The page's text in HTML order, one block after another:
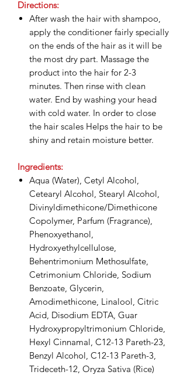
Directions:
After wash the hair with shampoo,
apply the conditioner fairly specially
on the ends of the hair as it will be
the most dry part. Massage the
product into the hair for 2-3
minutes. Then rinse with clean
water. End by washing your head
with cold water. In order to close
the hair scales Helps the hair to be
shiny and retain moisture better.
Ingredients:
Aqua (Water), Cetyl Alcohol,
Cetearyl Alcohol, Stearyl Alcohol,
Divinyldimethicone/Dimethicone
Copolymer, Parfum (Fragrance),
Phenoxyethanol,
Hydroxyethylcellulose,
Behentrimonium Methosulfate,
Cetrimonium Chloride, Sodium
Benzoate, Glycerin,
Amodimethicone, Linalool, Citric
Acid, Disodium EDTA, Guar
Hydroxypropyltrimonium Chloride,
Hexyl Cinnamal, C12-13 Pareth-23,
Benzyl Alcohol, C12-13 Pareth-3,
Trideceth-12, Oryza Sativa (Rice)